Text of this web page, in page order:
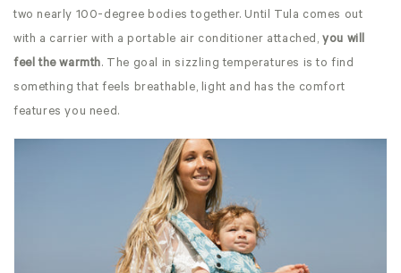
two nearly 100-degree bodies together. Until Tula comes out
with a carrier with a portable air conditioner attached,you will
feel the warmth. The goal in sizzling temperatures is to find
something that feels breathable, light and has the comfort
features you need.